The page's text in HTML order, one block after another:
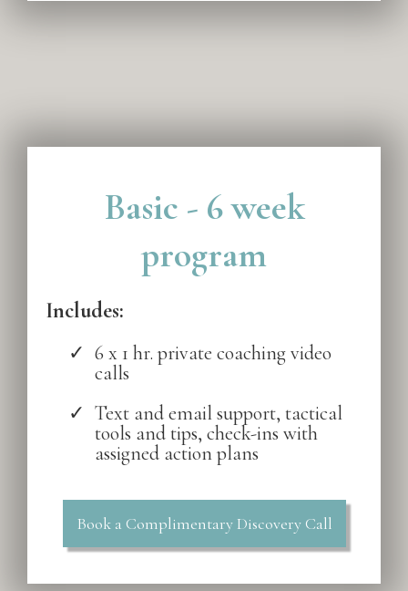
Basic - 6 week
program
Includes:
6 x 1 hr. private coaching video
calls
Text and email support, tactical
tools and tips, check-ins with
assigned action plans
Book a Complimentary Discovery Call